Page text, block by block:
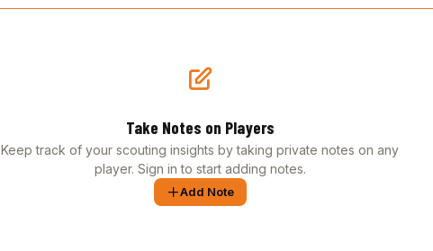
Take Notes on Players
Keep track of your scouting insights by taking private notes on any
player. Sign in to start adding notes.
Add Note